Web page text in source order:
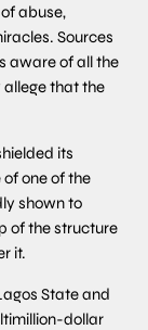
abuse,
Sources
aware of all the
allege that the
its
one of the
shown to
of the structure
it.
State and
dollar